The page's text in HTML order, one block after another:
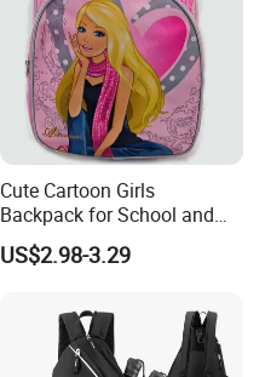
Cute Cartoon Girls
Backpack for School and
Travel
US$2.98-3.29